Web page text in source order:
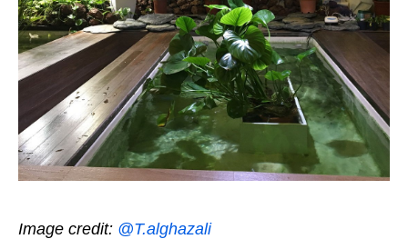
Image credit: @T.alghazali